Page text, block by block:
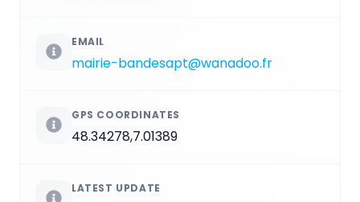
EMAIL
mairie-bandesapt@wanadoo.fr
GPS COORDINATES
48.34278,7.01389
LATEST UPDATE